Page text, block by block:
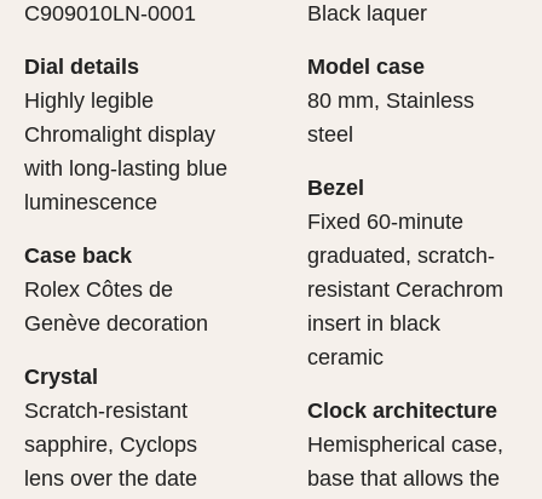
C909010LN-0001
Dial details
Highly legible
Chromalight display
with long-lasting blue
luminescence
Case back
Rolex Côtes de
Genève decoration
Crystal
Scratch-resistant
sapphire, Cyclops
lens over the date
Black laquer
Model case
80 mm, Stainless
steel
Bezel
Fixed 60-minute
graduated, scratch-
resistant Cerachrom
insert in black
ceramic
Clock architecture
Hemispherical case,
base that allows the